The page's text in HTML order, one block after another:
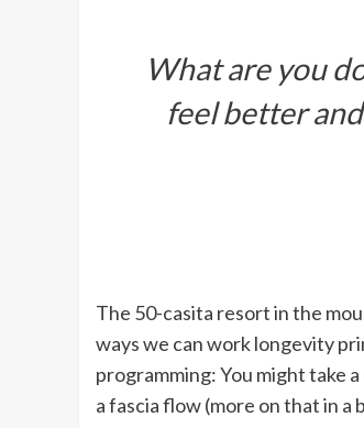
What are you
feel better
The 50-casita resort in the
ways we can work longevity
programming: You might take
a fascia flow (more on that in a